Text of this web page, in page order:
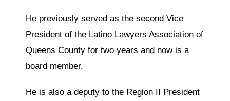
He previously served as the second Vice
President of the Latino Lawyers Association of
Queens County for two years and now is a
board member.
He is also a deputy to the Region II President